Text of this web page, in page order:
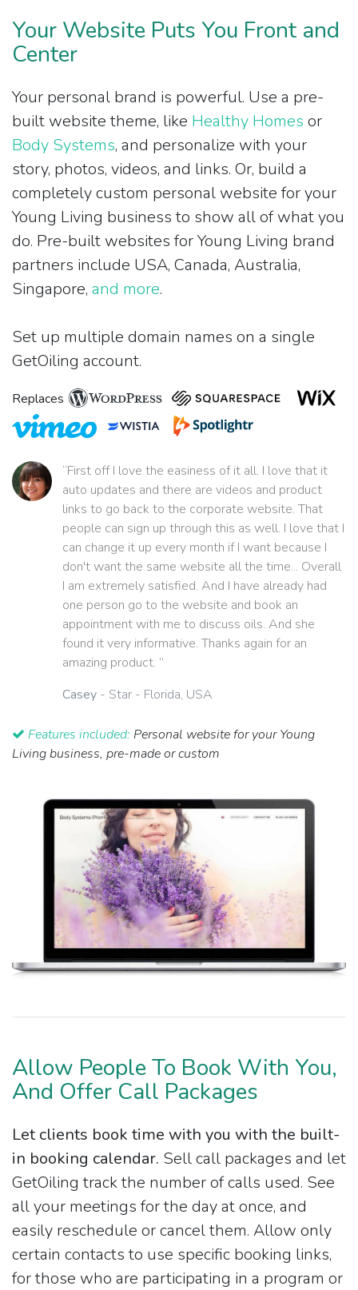
Your Website Puts You Front and
Center
Your personal brand is powerful. Use a pre-
built website theme, like Healthy Homes or
Body Systems, and personalize with your
story, photos, videos, and links. Or, build a
completely custom personal website for your
Young Living business to show all of what you
do. Pre-built websites for Young Living brand
partners include USA, Canada, Australia,
Singapore, and more.
Set up multiple domain names on a single
GetOiling account.
Replaces
“First off I love the easiness of it all. I love that it
auto updates and there are videos and product
links to go back to the corporate website. That
people can sign up through this as well. I love that I
can change it up every month if I want because I
don't want the same website all the time... Overall
I am extremely satisfied. And I have already had
one person go to the website and book an
appointment with me to discuss oils. And she
found it very informative. Thanks again for an
amazing product. ”
Casey - Star - Florida, USA
Features included: Personal website for your Young
Living business, pre-made or custom
Allow People To Book With You,
And Offer Call Packages
Let clients book time with you with the built-
in booking calendar. Sell call packages and let
GetOiling track the number of calls used. See
all your meetings for the day at once, and
easily reschedule or cancel them. Allow only
certain contacts to use specific booking links,
for those who are participating in a program or